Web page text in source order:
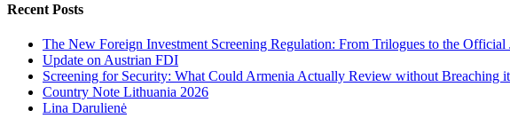
Recent Posts
The New Foreign Investment Screening Regulation: From Trilogues to the
Update on Austrian FDI
Screening for Security: What Could Armenia Actually Review without Breaching
Country Note Lithuania 2026
Lina Darulienė